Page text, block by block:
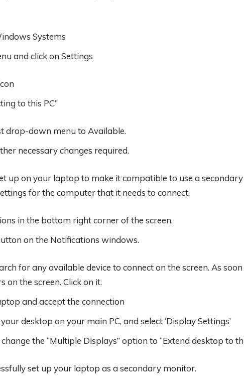
Systems
and click on Settings
to this PC”
drop-down menu to Available.
necessary changes required.
up on your laptop to make it compatible to use a
for the computer that it needs to connect.
in the bottom right corner of the screen.
on the Notifications windows.
for any available device to connect on the screen. As
on the screen. Click on it.
and accept the connection
desktop on your main PC, and select ‘Display Settings’
the “Multiple Displays” option to “Extend desktop to
set up your laptop as a secondary monitor.